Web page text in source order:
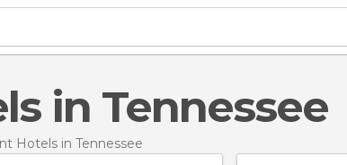
in Tennessee
Hotels in Tennessee